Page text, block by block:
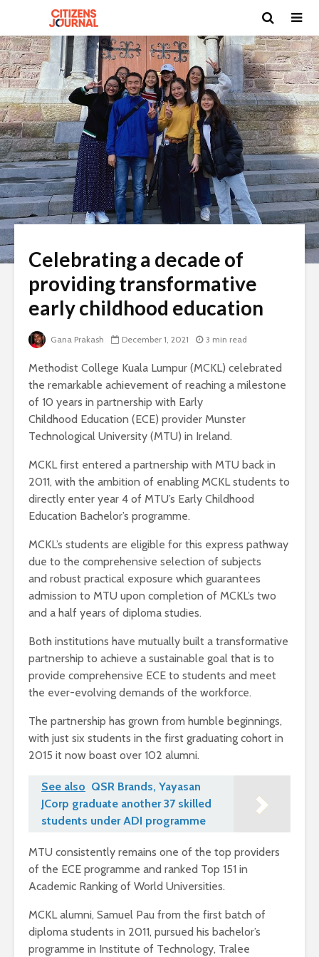
Celebrating a decade of
providing transformative
early childhood education
Gana Prakash December 1, 2021 3 min read
Methodist College Kuala Lumpur (MCKL) celebrated
the remarkable achievement of reaching a milestone
of 10 years in partnership with Early
Childhood Education (ECE) provider Munster
Technological University (MTU) in Ireland.
MCKL first entered a partnership with MTU back in
2011, with the ambition of enabling MCKL students to
directly enter year 4 of MTU’s Early Childhood
Education Bachelor’s programme.
MCKL’s students are eligible for this express pathway
due to the comprehensive selection of subjects
and robust practical exposure which guarantees
admission to MTU upon completion of MCKL’s two
and a half years of diploma studies.
Both institutions have mutually built a transformative
partnership to achieve a sustainable goal that is to
provide comprehensive ECE to students and meet
the ever-evolving demands of the workforce.
The partnership has grown from humble beginnings,
with just six students in the first graduating cohort in
2015 it now boast over 102 alumni.
See also QSR Brands, Yayasan
JCorp graduate another 37 skilled
students under ADI programme
MTU consistently remains one of the top providers
of the ECE programme and ranked Top 151 in
Academic Ranking of World Universities.
MCKL alumni, Samuel Pau from the first batch of
diploma students in 2011, pursued his bachelor’s
programme in Institute of Technology, Tralee